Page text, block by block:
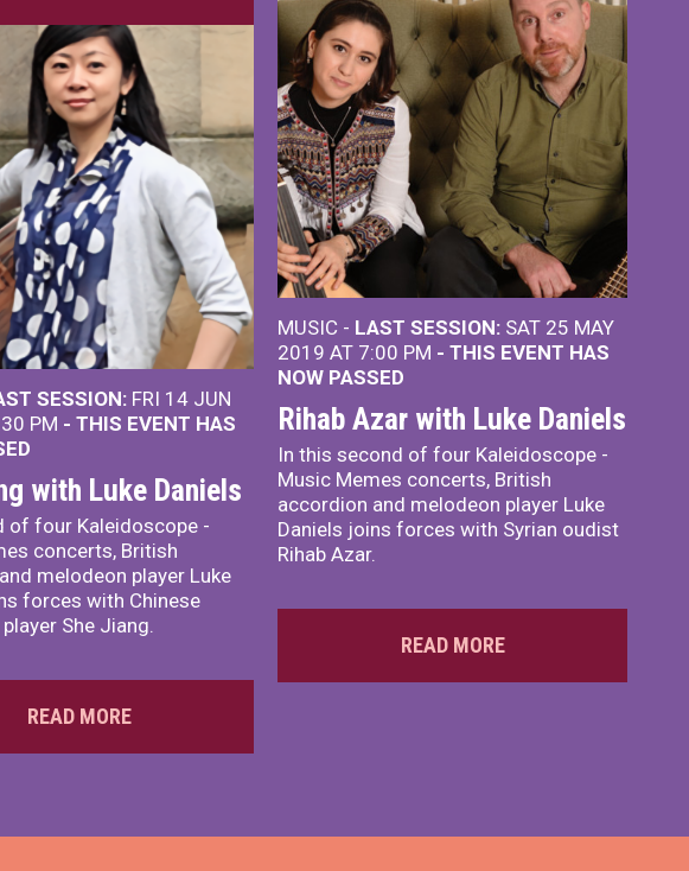
SESSION: FRI 14 JUN
PM - THIS EVENT HAS
with Luke Daniels
of four Kaleidoscope -
concerts, British
melodeon player Luke
forces with Chinese
She Jiang.
READ MORE
MUSIC - LAST SESSION: SAT 25 MAY
2019 AT 7:00 PM - THIS EVENT HAS
NOW PASSED
Rihab Azar with Luke Daniels
In this second of four Kaleidoscope -
Music Memes concerts, British
accordion and melodeon player Luke
Daniels joins forces with Syrian oudist
Rihab Azar.
READ MORE